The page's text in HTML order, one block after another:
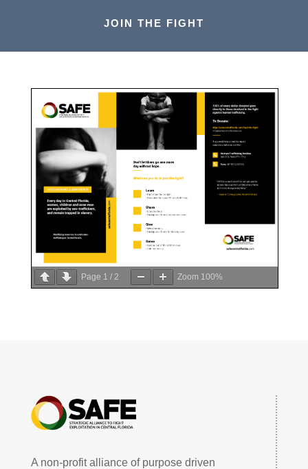
JOIN THE FIGHT
Page 1 / 2 Zoom 100%
A non-profit alliance of purpose driven